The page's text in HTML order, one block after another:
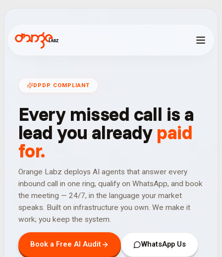
D P D P COMP LIANT
Every missed call is a
lead you already paid
for.
Orange Labz deploys AI agents that answer every
inbound call in one ring, qualify on WhatsApp, and book
the meeting — 24/7, in the language your market
speaks. Built on infrastructure you own. We make it
work; you keep the system.
Book a Free AI Audit WhatsApp Us